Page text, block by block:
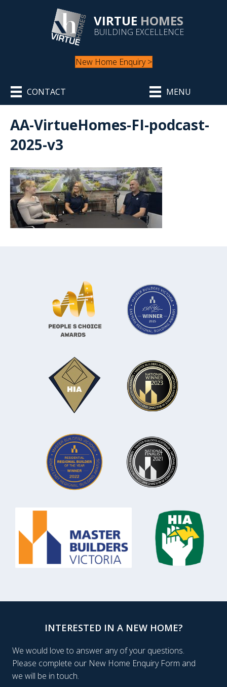
VIRTUE HOMES
BUILDING EXCELLENCE
New Home Enquiry >
CONTACT MENU
AA-VirtueHomes-FI-podcast-
2025-v3
INTERESTED IN A NEW HOME?
We would love to answer any of your questions.
Please complete our New Home Enquiry Form and
we will be in touch.